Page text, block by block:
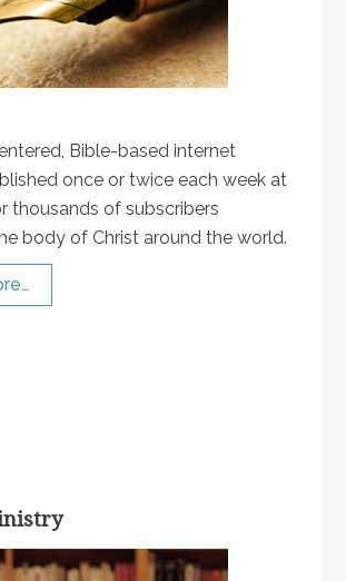
Bible-based internet
once or twice each week at
thousands of subscribers
body of Christ around the world.